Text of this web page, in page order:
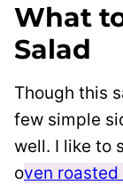
What
Salad
Though this
few simple
well. I like to
oven